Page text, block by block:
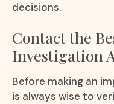
decisions.
Contact the
Investigation
Before making an
is always wise to